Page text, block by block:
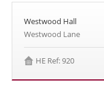
Westwood Hall
Westwood Lane
HE Ref: 920